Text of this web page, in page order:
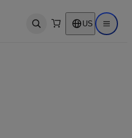
Open search US Open